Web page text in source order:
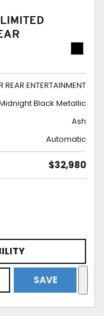
ENTERTAINMENT
Black Metallic
Ash
Automatic
$32,980
SAVE